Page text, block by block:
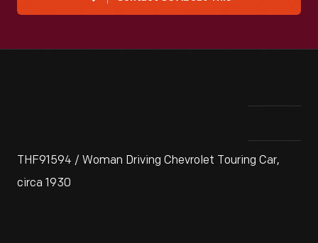
THF91594 / Woman Driving Chevrolet Touring Car,
circa 1930